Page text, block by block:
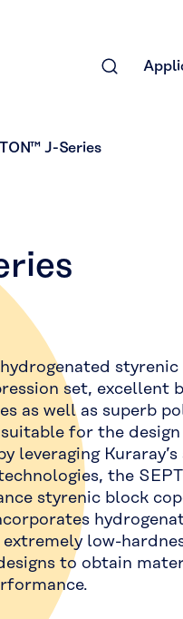
J-Series
set, excellent
as well as superb
for the
leveraging
the
styrenic block
low-
to obtain